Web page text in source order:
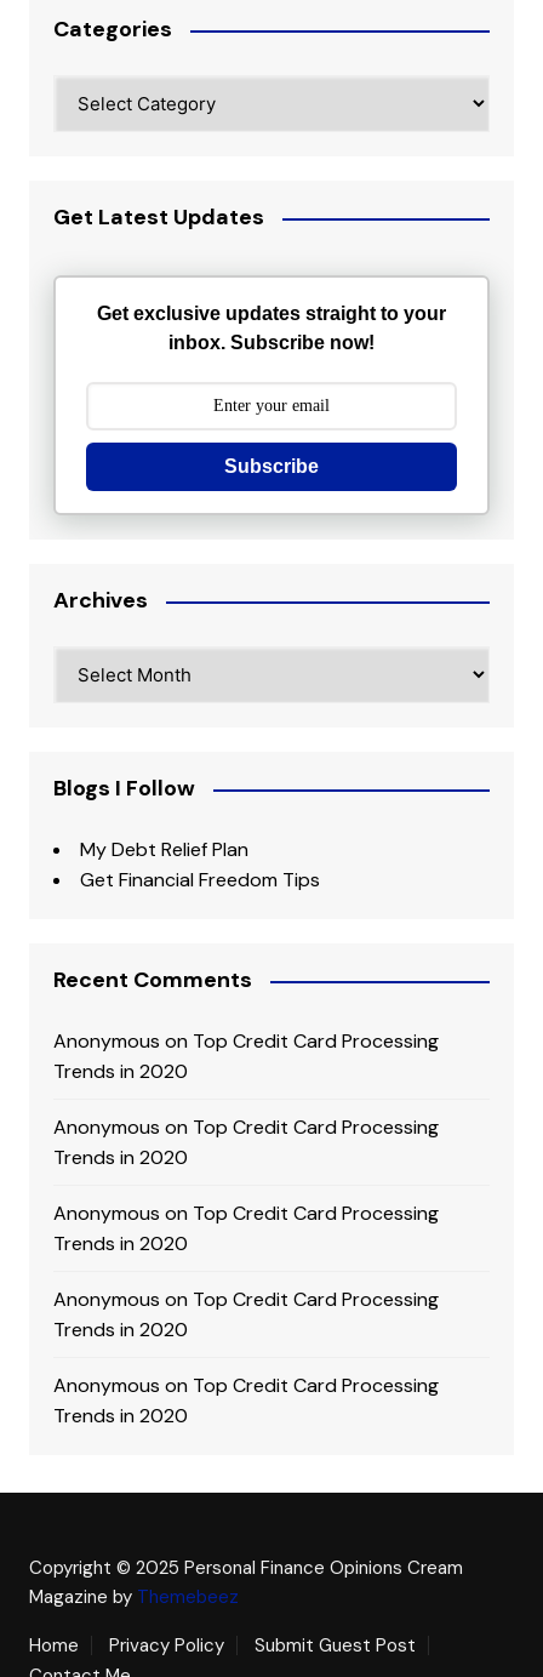
Categories
Get Latest Updates
Get exclusive updates straight to your
inbox. Subscribe now!
Subscribe
Archives
Blogs I Follow
My Debt Relief Plan
Get Financial Freedom Tips
Recent Comments
Anonymous on Top Credit Card Processing
Trends in 2020
Anonymous on Top Credit Card Processing
Trends in 2020
Anonymous on Top Credit Card Processing
Trends in 2020
Anonymous on Top Credit Card Processing
Trends in 2020
Anonymous on Top Credit Card Processing
Trends in 2020
Copyright © 2025 Personal Finance Opinions Cream
Magazine by Themebeez
Home
Privacy Policy
Submit Guest Post